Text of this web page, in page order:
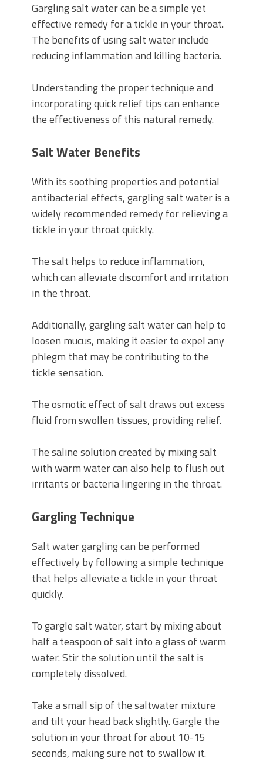
Gargling salt water can be a simple yet
effective remedy for a tickle in your throat.
The benefits of using salt water include
reducing inflammation and killing bacteria.
Understanding the proper technique and
incorporating quick relief tips can enhance
the effectiveness of this natural remedy.
Salt Water Benefits
With its soothing properties and potential
antibacterial effects, gargling salt water is a
widely recommended remedy for relieving a
tickle in your throat quickly.
The salt helps to reduce inflammation,
which can alleviate discomfort and irritation
in the throat.
Additionally, gargling salt water can help to
loosen mucus, making it easier to expel any
phlegm that may be contributing to the
tickle sensation.
The osmotic effect of salt draws out excess
fluid from swollen tissues, providing relief.
The saline solution created by mixing salt
with warm water can also help to flush out
irritants or bacteria lingering in the throat.
Gargling Technique
Salt water gargling can be performed
effectively by following a simple technique
that helps alleviate a tickle in your throat
quickly.
To gargle salt water, start by mixing about
half a teaspoon of salt into a glass of warm
water. Stir the solution until the salt is
completely dissolved.
Take a small sip of the saltwater mixture
and tilt your head back slightly. Gargle the
solution in your throat for about 10-15
seconds, making sure not to swallow it.